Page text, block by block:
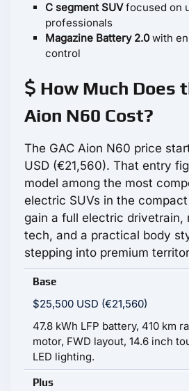
C segment SUVfocused on
professionals
Magazine Battery 2.0with
control
How Much Does
Aion N60 Cost?
The GAC Aion N60 price
USD (€21,560). That entry
model among the most
electric SUVs in the
gain a full electric drivetrain,
tech, and a practical body
stepping into premium
Base
$25,500 USD (€21,560)
47.8 kWh LFP battery, 410 km
motor, FWD layout, 14.6 inch
LED lighting.
Plus